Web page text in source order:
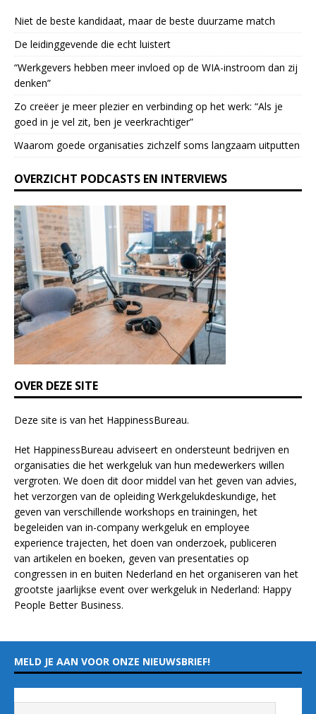
l
e
a
s
e
l
a
v
t
h
i
s
f
i
e
l
d
b
l
a
n
k
.
Niet de beste kandidaat, maar de beste duurzame match
De leidinggevende die echt luistert
“Werkgevers hebben meer invloed op de WIA-instroom dan zij
denken”
Zo creëer je meer plezier en verbinding op het werk: “Als je
goed in je vel zit, ben je veerkrach­tiger”
Waarom goede organisaties zichzelf soms langzaam uitputten
OVERZICHT PODCASTS EN INTERVIEWS
OVER DEZE SITE
Deze site is van het HappinessBureau.
Het HappinessBureau adviseert en ondersteunt bedrijven en
organisaties die het werkgeluk van hun medewerkers willen
vergroten. We doen dit door middel van het geven van advies,
het verzorgen van de opleidingWerkgelukdeskundige, het
geven van verschillende workshops en trainingen, het
begeleiden van in-company werkgeluk en employee
experiencetrajecten, het doen van onderzoek, publiceren
van artikelen en boeken, geven van presentaties op
congressen in en buiten Nederland en het organiseren van het
grootste jaarlijkse event over werkgeluk in Nederland: Happy
People Better Business.
MELD JE AAN VOOR ONZE NIEUWSBRIEF!